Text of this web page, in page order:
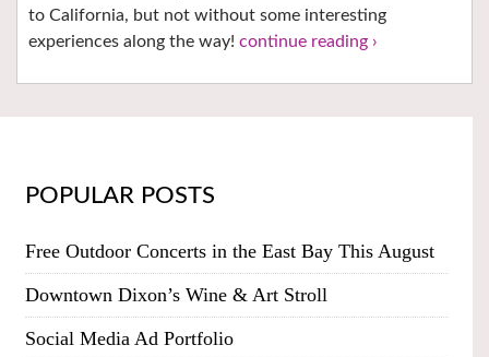
to California, but not without some interesting
experiences along the way! continue reading ›
POPULAR POSTS
Free Outdoor Concerts in the East Bay This August
Downtown Dixon’s Wine & Art Stroll
Social Media Ad Portfolio